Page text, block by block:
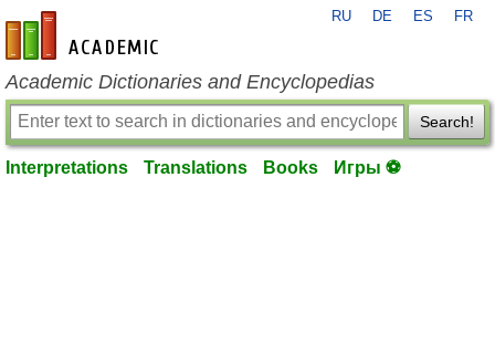
en-academic.com
RU DE ES FR
Academic Dictionaries and Encyclopedias
Search!
Interpretations Translations Books Игры ⚽